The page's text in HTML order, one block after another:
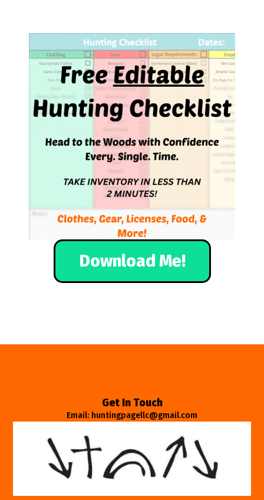
Download Me!
Get In Touch
Email: huntingpagellc@gmail.com